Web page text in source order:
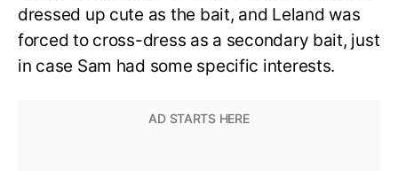
dressed up cute as the bait, and Leland was
forced to cross-dress as a secondary bait, just
in case Sam had some specific interests.